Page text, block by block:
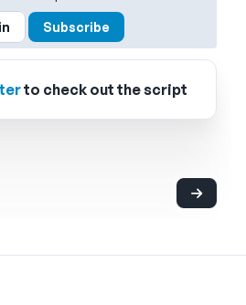
Subscribe
to check out the script